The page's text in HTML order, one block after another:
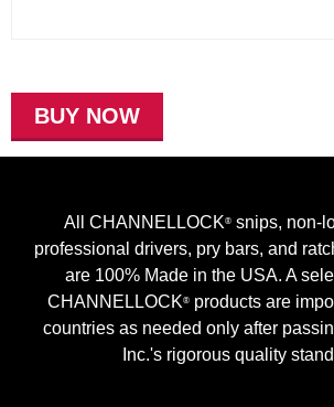
BUY NOW
All CHANNELLOCK® snips, non-
professional drivers, pry bars, and
are 100% Made in the USA. A
CHANNELLOCK® products are
countries as needed only after
Inc.'s rigorous quality